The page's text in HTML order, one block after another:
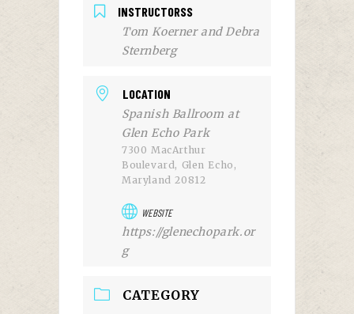
INSTRUCTORSS
Tom Koerner and Debra
Sternberg
LOCATION
Spanish Ballroom at
Glen Echo Park
7300 MacArthur
Boulevard, Glen Echo,
Maryland 20812
WEBSITE
https://glenechopark.or
g
CATEGORY